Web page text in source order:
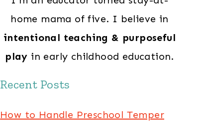
home mama of five. I believe in
intentional teaching & purposeful
play in early childhood education.
Recent Posts
How to Handle Preschool Temper